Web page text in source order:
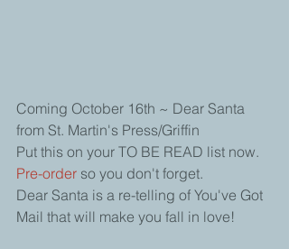
Coming October 16th ~ Dear Santa
from St. Martin's Press/Griffin
Put this on your TO BE READ list now.
Pre-order so you don't forget.
Dear Santa is a re-telling of You've Got
Mail that will make you fall in love!